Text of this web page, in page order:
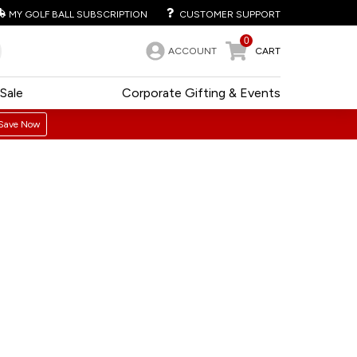
MY GOLF BALL SUBSCRIPTION CUSTOMER SUPPORT
ACCOUNT
0
CART
Corporate Gifting & Events
Sale
Now